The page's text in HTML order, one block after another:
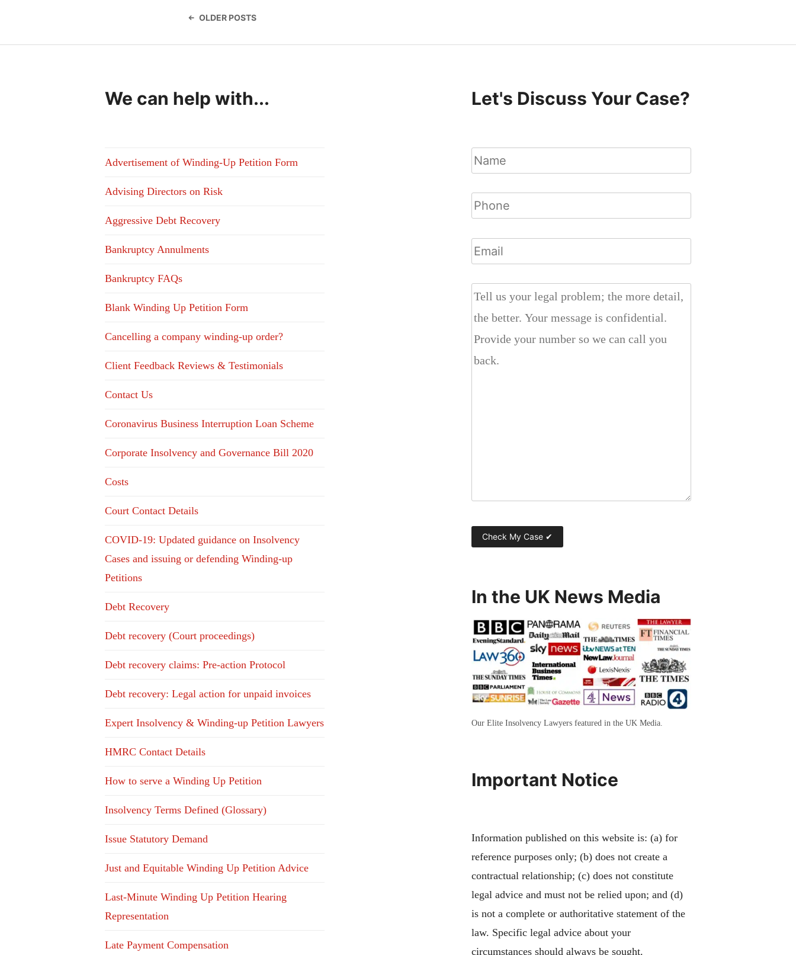
navigation
OLDER POSTS
We can help with...
Advertisement of Winding-Up Petition Form
Advising Directors on Risk
Aggressive Debt Recovery
Bankruptcy Annulments
Bankruptcy FAQs
Blank Winding Up Petition Form
Cancelling a company winding-up order?
Client Feedback Reviews & Testimonials
Contact Us
Coronavirus Business Interruption Loan Scheme
Corporate Insolvency and Governance Bill 2020
Costs
Court Contact Details
COVID-19: Updated guidance on Insolvency
Cases and issuing or defending Winding-up
Petitions
Debt Recovery
Debt recovery (Court proceedings)
Debt recovery claims: Pre-action Protocol
Debt recovery: Legal action for unpaid invoices
Expert Insolvency & Winding-up Petition Lawyers
HMRC Contact Details
How to serve a Winding Up Petition
Insolvency Terms Defined (Glossary)
Issue Statutory Demand
Just and Equitable Winding Up Petition Advice
Last-Minute Winding Up Petition Hearing
Representation
Late Payment Compensation
Let's Discuss Your Case?
In the UK News Media
Our Elite Insolvency Lawyers featured in the UK Media.
Important Notice
Information published on this website is: (a) for
reference purposes only; (b) does not create a
contractual relationship; (c) does not constitute
legal advice and must not be relied upon; and (d)
is not a complete or authoritative statement of the
law. Specific legal advice about your
circumstances should always be sought.